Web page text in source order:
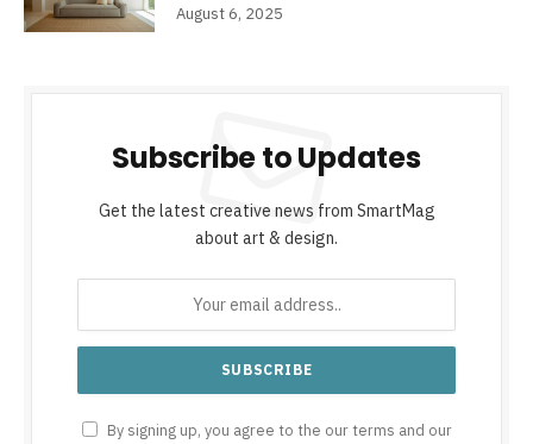
August 6, 2025
Subscribe to Updates
Get the latest creative news from SmartMag
about art & design.
By signing up, you agree to the our terms and our